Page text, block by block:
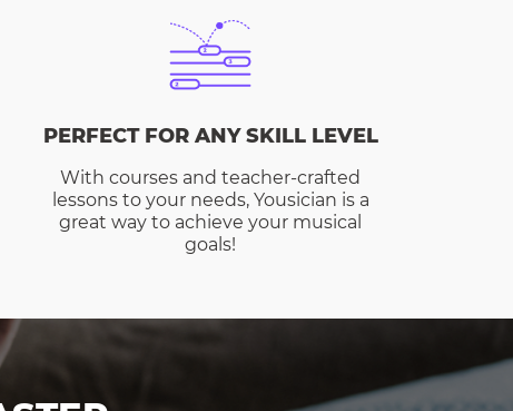
PERFECT FOR ANY SKILL LEVEL
With courses and teacher-crafted
lessons to your needs, Yousician is a
great way to achieve your musical
goals!